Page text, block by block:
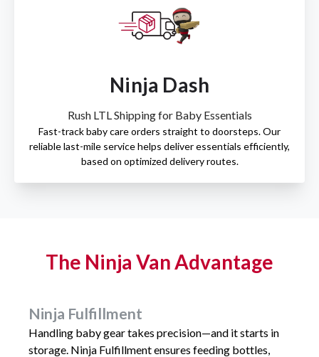
Ninja Dash
Rush LTL Shipping for Baby Essentials
Fast-track baby care orders straight to doorsteps. Our
reliable last-mile service helps deliver essentials efficiently,
based on optimized delivery routes.
The Ninja Van Advantage
Ninja Fulfillment
Handling baby gear takes precision—and it starts in
storage. Ninja Fulfillment ensures feeding bottles,